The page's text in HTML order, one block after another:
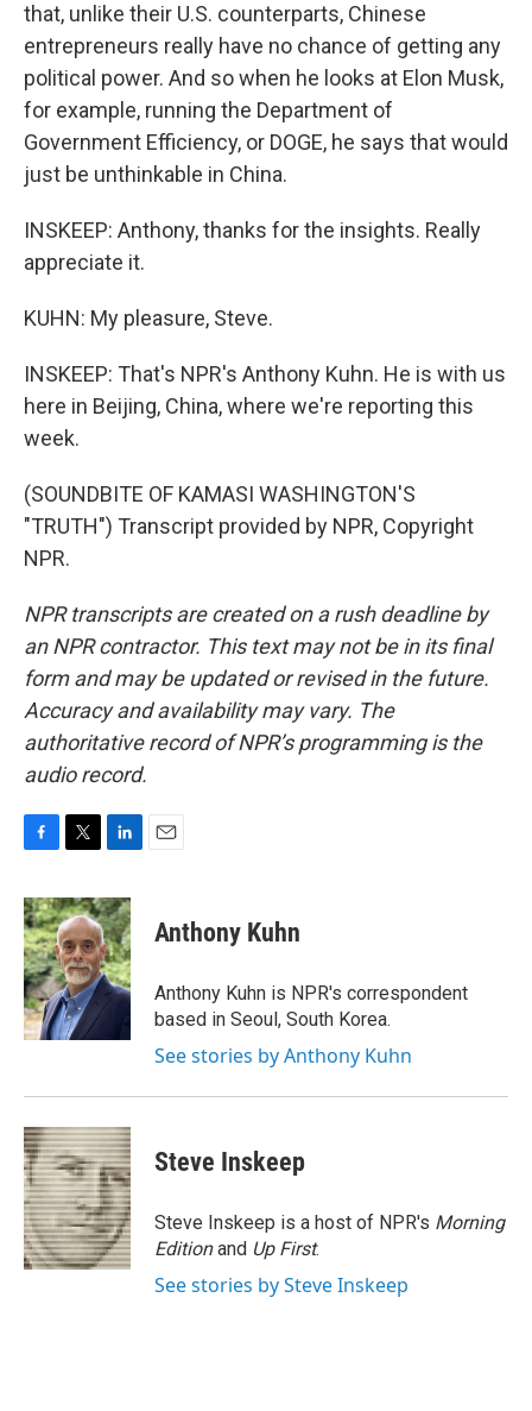
that, unlike their U.S. counterparts, Chinese
entrepreneurs really have no chance of getting any
political power. And so when he looks at Elon Musk,
for example, running the Department of
Government Efficiency, or DOGE, he says that would
just be unthinkable in China.
INSKEEP: Anthony, thanks for the insights. Really
appreciate it.
KUHN: My pleasure, Steve.
INSKEEP: That's NPR's Anthony Kuhn. He is with us
here in Beijing, China, where we're reporting this
week.
(SOUNDBITE OF KAMASI WASHINGTON'S
"TRUTH") Transcript provided by NPR, Copyright
NPR.
NPR transcripts are created on a rush deadline by
an NPR contractor. This text may not be in its final
form and may be updated or revised in the future.
Accuracy and availability may vary. The
authoritative record of NPR’s programming is the
audio record.
c
e
b
o
o
k
i
t
t
e
r
n
k
e
d
I
Anthony Kuhn
Anthony Kuhn is NPR's correspondent
based in Seoul, South Korea.
See stories by Anthony Kuhn
Steve Inskeep
Steve Inskeep is a host of NPR's Morning
Editionand Up First.
See stories by Steve Inskeep